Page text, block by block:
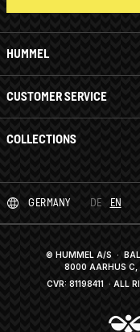
HUMMEL
CUSTOMER SERVICE
COLLECTIONS
GERMANY DE EN
© HUMMEL A/S ·
8000 AARHUS C,
CVR: 81198411 · ALL